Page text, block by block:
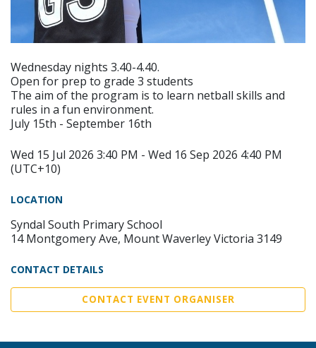
Wednesday nights 3.40-4.40.
Open for prep to grade 3 students
The aim of the program is to learn netball skills and
rules in a fun environment.
July 15th - September 16th
Wed 15 Jul 2026 3:40 PM - Wed 16 Sep 2026 4:40 PM
(UTC+10)
LOCATION
Syndal South Primary School
14 Montgomery Ave, Mount Waverley Victoria 3149
CONTACT DETAILS
CONTACT EVENT ORGANISER